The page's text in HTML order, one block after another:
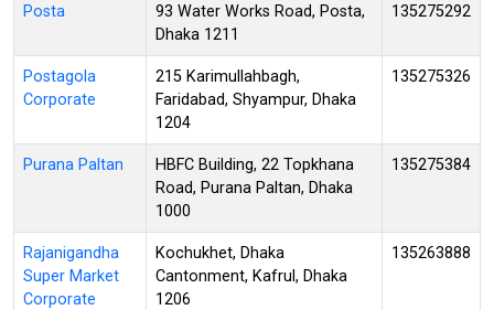
Posta
93 Water Works Road, Posta,
Dhaka 1211
135275292
Postagola
Corporate
215 Karimullahbagh,
Faridabad, Shyampur, Dhaka
1204
135275326
Purana Paltan
HBFC Building, 22 Topkhana
Road, Purana Paltan, Dhaka
1000
135275384
Rajanigandha
Super Market
Corporate
Kochukhet, Dhaka
Cantonment, Kafrul, Dhaka
1206
135263888